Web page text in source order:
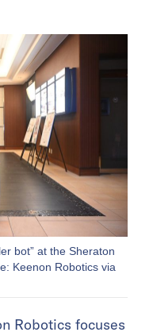
bot” at the Sheraton
Keenon Robotics via
Robotics focuses